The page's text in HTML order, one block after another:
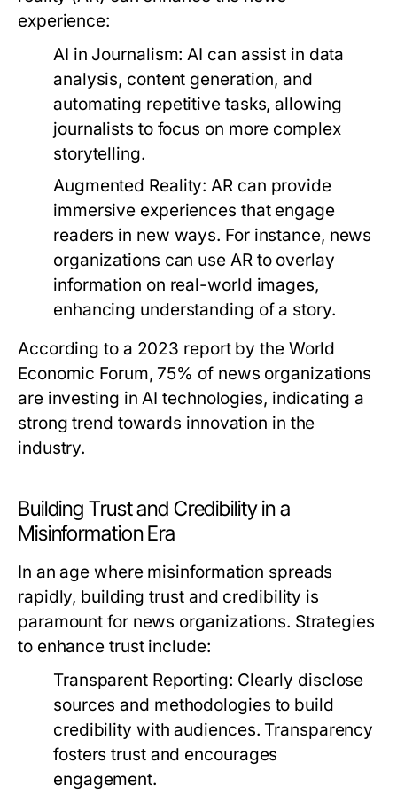
experience:
AI in Journalism: AI can assist in data
analysis, content generation, and
automating repetitive tasks, allowing
journalists to focus on more complex
storytelling.
Augmented Reality: AR can provide
immersive experiences that engage
readers in new ways. For instance, news
organizations can use AR to overlay
information on real-world images,
enhancing understanding of a story.
According to a 2023 report by the World
Economic Forum, 75% of news organizations
are investing in AI technologies, indicating a
strong trend towards innovation in the
industry.
Building Trust and Credibility in a
Misinformation Era
In an age where misinformation spreads
rapidly, building trust and credibility is
paramount for news organizations. Strategies
to enhance trust include:
Transparent Reporting: Clearly disclose
sources and methodologies to build
credibility with audiences. Transparency
fosters trust and encourages
engagement.